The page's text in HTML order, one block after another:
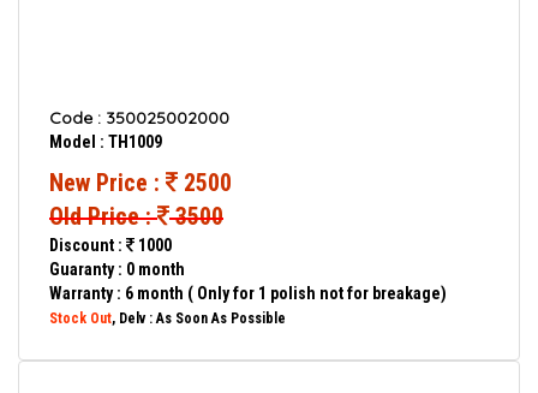
Code : 350025002000
Model : TH1009
New Price :
2500
Old Price : 3500
Discount :
1000
Guaranty : 0 month
Warranty : 6 month ( Only for 1 polish not for breakage)
Stock Out, Delv : As Soon As Possible